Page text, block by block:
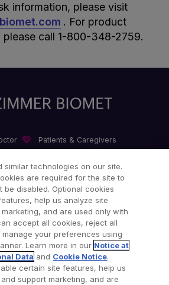
information, please visit
. For product
please call 1-800-348-2759.
Patients & Caregivers
& Mobile Apps
Privacy Notice Cookie Notice
similar technologies on our site.
are required for the site to
disabled. Optional cookies
help us analyze site
and are used only with
accept all cookies, reject all
your preferences using
Learn more in our Notice at
Data and Cookie Notice.
certain site features, help us
support marketing, and are